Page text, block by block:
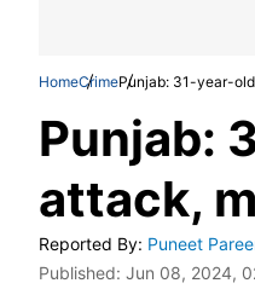
HomeCrimePunjab: 31-year-
Punjab:
attack,
Reported By: Puneet
Published: Jun 08, 2024,